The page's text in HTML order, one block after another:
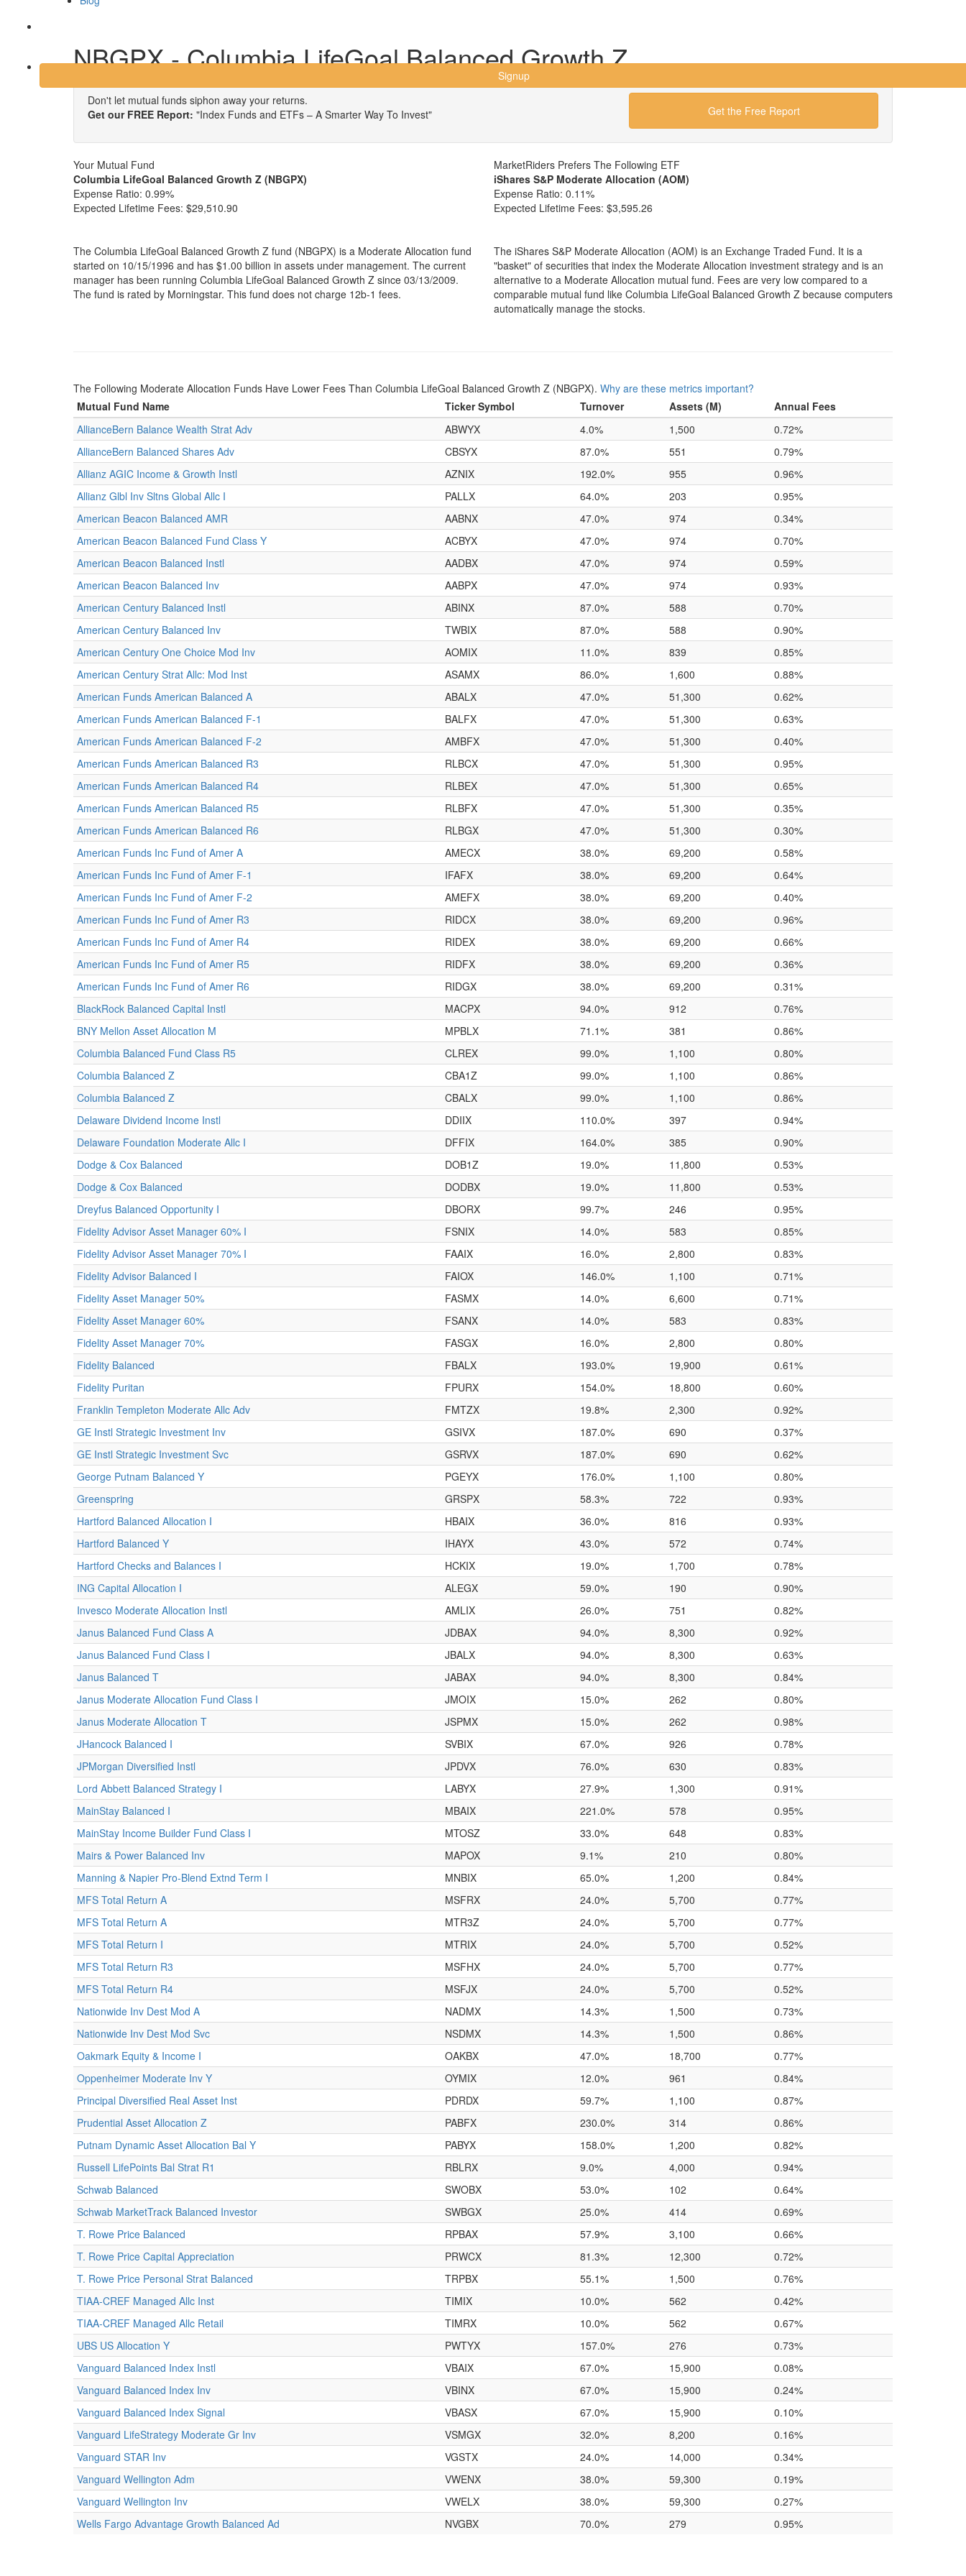
Signup
NBGPX - Columbia LifeGoal Balanced Growth Z
Don't let mutual funds siphon away your returns.
Get our FREE Report: "Index Funds and ETFs – A Smarter Way To Invest" Get the Free Report
Your Mutual Fund
Columbia LifeGoal Balanced Growth Z (NBGPX)
Expense Ratio: 0.99%
Expected Lifetime Fees: $29,510.90
The Columbia LifeGoal Balanced Growth Z fund (NBGPX) is a Moderate Allocation fund
started on 10/15/1996 and has $1.00 billion in assets under management. The current
manager has been running Columbia LifeGoal Balanced Growth Z since 03/13/2009.
The fund is rated by Morningstar. This fund does not charge 12b-1 fees.
MarketRiders Prefers The Following ETF
iShares S&P Moderate Allocation (AOM)
Expense Ratio: 0.11%
Expected Lifetime Fees: $3,595.26
The iShares S&P Moderate Allocation (AOM) is an Exchange Traded Fund. It is a
"basket" of securities that index the Moderate Allocation investment strategy and is an
alternative to a Moderate Allocation mutual fund. Fees are very low compared to a
comparable mutual fund like Columbia LifeGoal Balanced Growth Z because computers
automatically manage the stocks.
The Following Moderate Allocation Funds Have Lower Fees Than Columbia LifeGoal Balanced Growth Z (NBGPX). Why are these metrics important?
Mutual Fund Name
Ticker Symbol Turnover Assets (M)
Annual Fees
AllianceBern Balance Wealth Strat Adv
ABWYX 4.0% 1,500
0.72%
AllianceBern Balanced Shares Adv
CBSYX 87.0% 551
0.79%
Allianz AGIC Income & Growth Instl
AZNIX 192.0% 955
0.96%
Allianz Glbl Inv Sltns Global Allc I
PALLX 64.0% 203
0.95%
American Beacon Balanced AMR
AABNX 47.0% 974
0.34%
American Beacon Balanced Fund Class Y
ACBYX 47.0% 974
0.70%
American Beacon Balanced Instl
AADBX 47.0% 974
0.59%
American Beacon Balanced Inv
AABPX 47.0% 974
0.93%
American Century Balanced Instl
ABINX 87.0% 588
0.70%
American Century Balanced Inv
TWBIX 87.0% 588
0.90%
American Century One Choice Mod Inv
AOMIX 11.0% 839
0.85%
American Century Strat Allc: Mod Inst
ASAMX 86.0% 1,600
0.88%
American Funds American Balanced A
ABALX 47.0% 51,300
0.62%
American Funds American Balanced F-1
BALFX 47.0% 51,300
0.63%
American Funds American Balanced F-2
AMBFX 47.0% 51,300
0.40%
American Funds American Balanced R3
RLBCX 47.0% 51,300
0.95%
American Funds American Balanced R4
RLBEX 47.0% 51,300
0.65%
American Funds American Balanced R5
RLBFX 47.0% 51,300
0.35%
American Funds American Balanced R6
RLBGX 47.0% 51,300
0.30%
American Funds Inc Fund of Amer A
AMECX 38.0% 69,200
0.58%
American Funds Inc Fund of Amer F-1
IFAFX 38.0% 69,200
0.64%
American Funds Inc Fund of Amer F-2
AMEFX 38.0% 69,200
0.40%
American Funds Inc Fund of Amer R3
RIDCX 38.0% 69,200
0.96%
American Funds Inc Fund of Amer R4
RIDEX 38.0% 69,200
0.66%
American Funds Inc Fund of Amer R5
RIDFX 38.0% 69,200
0.36%
American Funds Inc Fund of Amer R6
RIDGX 38.0% 69,200
0.31%
BlackRock Balanced Capital Instl
MACPX 94.0% 912
0.76%
BNY Mellon Asset Allocation M
MPBLX 71.1% 381
0.86%
Columbia Balanced Fund Class R5
CLREX 99.0% 1,100
0.80%
Columbia Balanced Z
CBA1Z 99.0% 1,100
0.86%
Columbia Balanced Z
CBALX 99.0% 1,100
0.86%
Delaware Dividend Income Instl
DDIIX 110.0% 397
0.94%
Delaware Foundation Moderate Allc I
DFFIX 164.0% 385
0.90%
Dodge & Cox Balanced
DOB1Z 19.0% 11,800
0.53%
Dodge & Cox Balanced
DODBX 19.0% 11,800
0.53%
Dreyfus Balanced Opportunity I
DBORX 99.7% 246
0.95%
Fidelity Advisor Asset Manager 60% I
FSNIX 14.0% 583
0.85%
Fidelity Advisor Asset Manager 70% I
FAAIX 16.0% 2,800
0.83%
Fidelity Advisor Balanced I
FAIOX 146.0% 1,100
0.71%
Fidelity Asset Manager 50%
FASMX 14.0% 6,600
0.71%
Fidelity Asset Manager 60%
FSANX 14.0% 583
0.83%
Fidelity Asset Manager 70%
FASGX 16.0% 2,800
0.80%
Fidelity Balanced
FBALX 193.0% 19,900
0.61%
Fidelity Puritan
FPURX 154.0% 18,800
0.60%
Franklin Templeton Moderate Allc Adv
FMTZX 19.8% 2,300
0.92%
GE Instl Strategic Investment Inv
GSIVX 187.0% 690
0.37%
GE Instl Strategic Investment Svc
GSRVX 187.0% 690
0.62%
George Putnam Balanced Y
PGEYX 176.0% 1,100
0.80%
Greenspring
GRSPX 58.3% 722
0.93%
Hartford Balanced Allocation I
HBAIX 36.0% 816
0.93%
Hartford Balanced Y
IHAYX 43.0% 572
0.74%
Hartford Checks and Balances I
HCKIX 19.0% 1,700
0.78%
ING Capital Allocation I
ALEGX 59.0% 190
0.90%
Invesco Moderate Allocation Instl
AMLIX 26.0% 751
0.82%
Janus Balanced Fund Class A
JDBAX 94.0% 8,300
0.92%
Janus Balanced Fund Class I
JBALX 94.0% 8,300
0.63%
Janus Balanced T
JABAX 94.0% 8,300
0.84%
Janus Moderate Allocation Fund Class I
JMOIX 15.0% 262
0.80%
Janus Moderate Allocation T
JSPMX 15.0% 262
0.98%
JHancock Balanced I
SVBIX 67.0% 926
0.78%
JPMorgan Diversified Instl
JPDVX 76.0% 630
0.83%
Lord Abbett Balanced Strategy I
LABYX 27.9% 1,300
0.91%
MainStay Balanced I
MBAIX 221.0% 578
0.95%
MainStay Income Builder Fund Class I
MTOSZ 33.0% 648
0.83%
Mairs & Power Balanced Inv
MAPOX 9.1% 210
0.80%
Manning & Napier Pro-Blend Extnd Term I
MNBIX 65.0% 1,200
0.84%
MFS Total Return A
MSFRX 24.0% 5,700
0.77%
MFS Total Return A
MTR3Z 24.0% 5,700
0.77%
MFS Total Return I
MTRIX 24.0% 5,700
0.52%
MFS Total Return R3
MSFHX 24.0% 5,700
0.77%
MFS Total Return R4
MSFJX 24.0% 5,700
0.52%
Nationwide Inv Dest Mod A
NADMX 14.3% 1,500
0.73%
Nationwide Inv Dest Mod Svc
NSDMX 14.3% 1,500
0.86%
Oakmark Equity & Income I
OAKBX 47.0% 18,700
0.77%
Oppenheimer Moderate Inv Y
OYMIX 12.0% 961
0.84%
Principal Diversified Real Asset Inst
PDRDX 59.7% 1,100
0.87%
Prudential Asset Allocation Z
PABFX 230.0% 314
0.86%
Putnam Dynamic Asset Allocation Bal Y
PABYX 158.0% 1,200
0.82%
Russell LifePoints Bal Strat R1
RBLRX 9.0% 4,000
0.94%
Schwab Balanced
SWOBX 53.0% 102
0.64%
Schwab MarketTrack Balanced Investor
SWBGX 25.0% 414
0.69%
T. Rowe Price Balanced
RPBAX 57.9% 3,100
0.66%
T. Rowe Price Capital Appreciation
PRWCX 81.3% 12,300
0.72%
T. Rowe Price Personal Strat Balanced
TRPBX 55.1% 1,500
0.76%
TIAA-CREF Managed Allc Inst
TIMIX 10.0% 562
0.42%
TIAA-CREF Managed Allc Retail
TIMRX 10.0% 562
0.67%
UBS US Allocation Y
PWTYX 157.0% 276
0.73%
Vanguard Balanced Index Instl
VBAIX 67.0% 15,900
0.08%
Vanguard Balanced Index Inv
VBINX 67.0% 15,900
0.24%
Vanguard Balanced Index Signal
VBASX 67.0% 15,900
0.10%
Vanguard LifeStrategy Moderate Gr Inv
VSMGX 32.0% 8,200
0.16%
Vanguard STAR Inv
VGSTX 24.0% 14,000
0.34%
Vanguard Wellington Adm
VWENX 38.0% 59,300
0.19%
Vanguard Wellington Inv
VWELX 38.0% 59,300
0.27%
Wells Fargo Advantage Growth Balanced Ad
NVGBX 70.0% 279 0.95%